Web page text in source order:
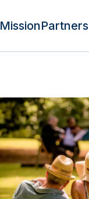
MissionPartners